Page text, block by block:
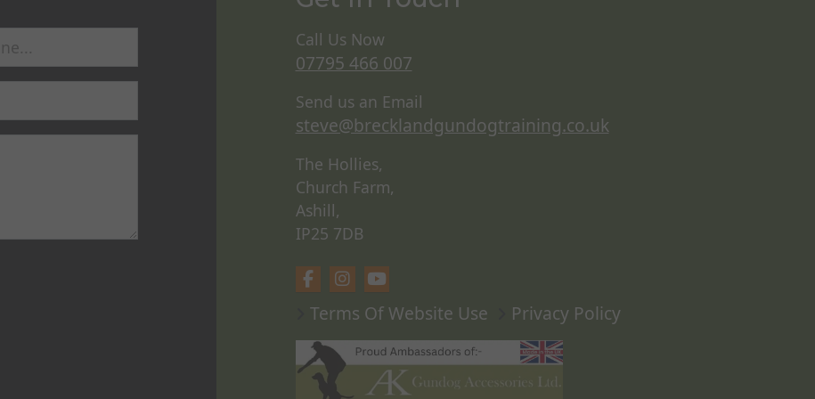
Call Us Now
07795 466 007
Send us an Email
steve@brecklandgundogtraining.co.uk
The Hollies,
Church Farm,
Ashill,
IP25 7DB
Terms Of Website Use Privacy Policy